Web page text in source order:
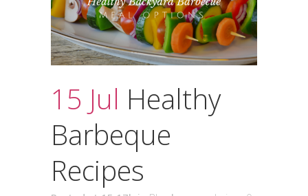
15 Jul Healthy
Barbeque
Recipes